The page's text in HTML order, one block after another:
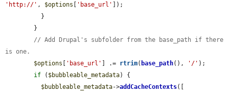
'http://' , $options 'base_url'
]);
// Add Drupal's subfolder from the base_path if there
is one.
$options
'base_url' ] .= rtrim( base_path(), '/' );
if ( $bubbleable_metadata) {
$bubbleable_metadata->addCacheContexts([